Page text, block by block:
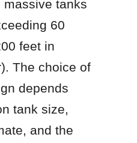
massive tanks
60
feet in
The choice of
depends
tank size,
and the